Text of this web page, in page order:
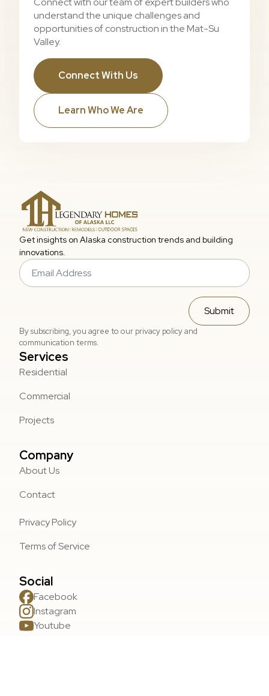
understand the unique challenges and
opportunities of construction in the Mat-Su
Valley.
Connect With Us
Learn Who We Are
Get insights on Alaska construction trends and building
innovations.
Email
Submit
By subscribing, you agree to our privacy policy and
communication terms.
Services
Residential
Commercial
Projects
Company
About Us
Contact
Privacy Policy
Terms of Service
Social
Facebook
Instagram
Youtube